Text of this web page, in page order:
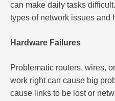
can make daily tasks
types of network issues and
Hardware Failures
Problematic routers, wires,
work right can cause big
cause links to be lost or